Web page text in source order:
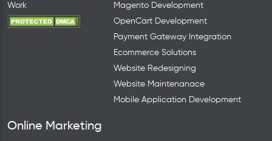
Work
Magento Development
OpenCart Development
Payment Gateway Integration
Ecommerce Solutions
Website Redesigning
Website Maintenanace
Mobile Application Development
Online Marketing